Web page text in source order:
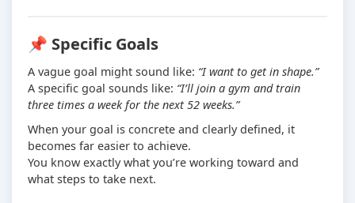
📌 Specific Goals
A vague goal might sound like: “I want to get in shape.”
A specific goal sounds like: “I’ll join a gym and train
three times a week for the next 52 weeks.”
When your goal is concrete and clearly defined, it
becomes far easier to achieve.
You know exactly what you’re working toward and
what steps to take next.